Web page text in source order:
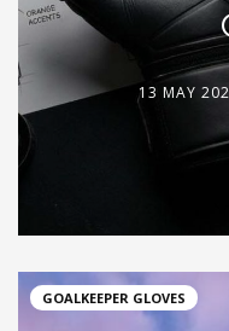
13 MAY
GOALKEEPER GLOVES